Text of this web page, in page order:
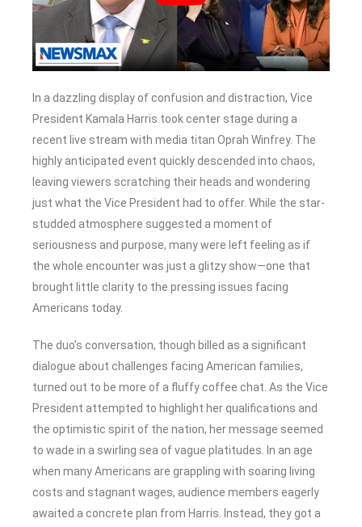
In a dazzling display of confusion and distraction, Vice
President Kamala Harris took center stage during a
recent live stream with media titan Oprah Winfrey. The
highly anticipated event quickly descended into chaos,
leaving viewers scratching their heads and wondering
just what the Vice President had to offer. While the star-
studded atmosphere suggested a moment of
seriousness and purpose, many were left feeling as if
the whole encounter was just a glitzy show—one that
brought little clarity to the pressing issues facing
Americans today.
The duo’s conversation, though billed as a significant
dialogue about challenges facing American families,
turned out to be more of a fluffy coffee chat. As the Vice
President attempted to highlight her qualifications and
the optimistic spirit of the nation, her message seemed
to wade in a swirling sea of vague platitudes. In an age
when many Americans are grappling with soaring living
costs and stagnant wages, audience members eagerly
awaited a concrete plan from Harris. Instead, they got a